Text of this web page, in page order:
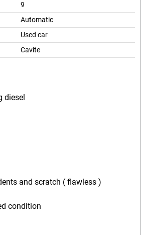
9
Automatic
Used car
Cavite
diesel
and scratch ( flawless )
condition